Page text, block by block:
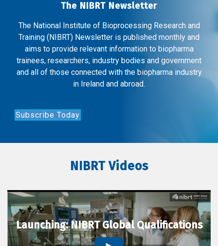
The NIBRT Newsletter
The National Institute of Bioprocessing Research and
Training (NIBRT) Newsletter is published monthly and
aims to provide relevant information to biopharma
trainees, researchers, industry bodies and government
and all of those connected with the biopharma industry
in Ireland and abroad.
Subscribe Today
NIBRT Videos
Launching: NIBRT Global Qualifications